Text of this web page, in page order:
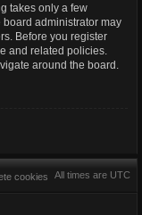
takes only a few
administrator may
Before you register
and related policies.
around the board.
All times are UTC
cookies